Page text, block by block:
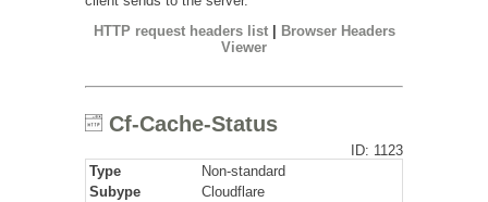
HTTP request headers list|
Browser Headers
Viewer
Cf-Cache-Status
ID: 1123
Type
Non-standard
Subype
Cloudflare